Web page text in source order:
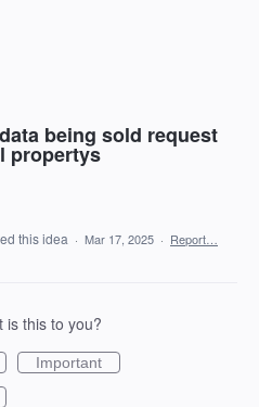
being sold request
propertys
this idea · Mar 17, 2025 · Report…
is this to you?
Important